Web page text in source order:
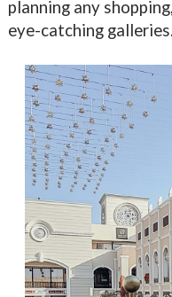
planning any
eye-catching galleries.